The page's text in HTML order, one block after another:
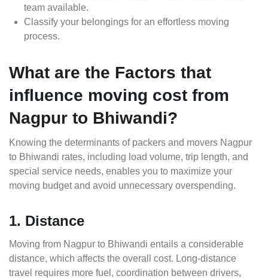
team available.
Classify your belongings for an effortless moving
process.
What are the Factors that
influence moving cost from
Nagpur to Bhiwandi?
Knowing the determinants of packers and movers Nagpur
to Bhiwandi rates, including load volume, trip length, and
special service needs, enables you to maximize your
moving budget and avoid unnecessary overspending.
1. Distance
Moving from Nagpur to Bhiwandi entails a considerable
distance, which affects the overall cost. Long-distance
travel requires more fuel, coordination between drivers,